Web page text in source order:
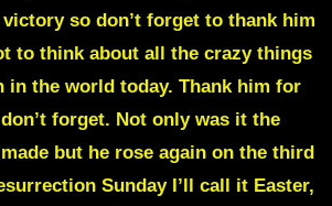
so don’t forget to thank him
to think about all the crazy things
in the world today. Thank him for
forget. Not only was it the
but he rose again on the third
Sunday I’ll call it Easter,